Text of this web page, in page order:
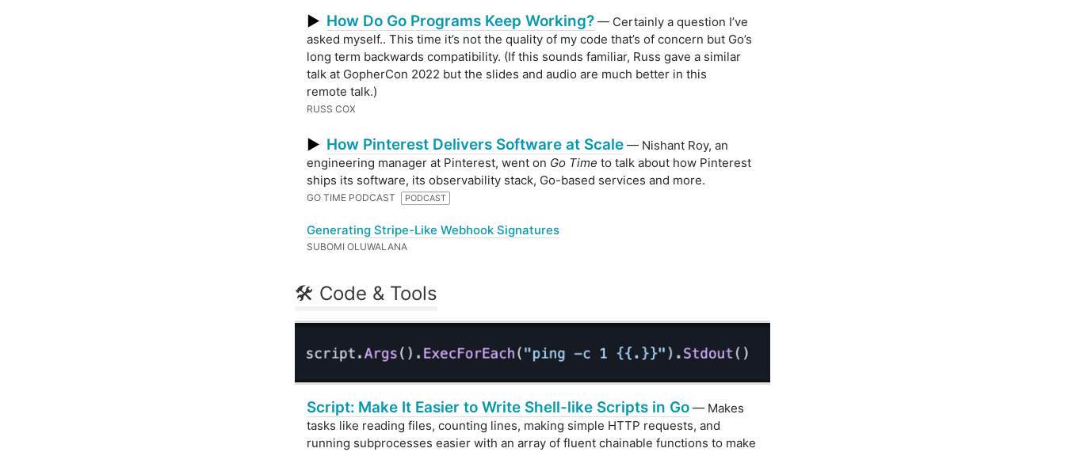
▶ How Do Go Programs Keep Working? — Certainly a question I’ve
asked myself.. This time it’s not the quality of my code that’s of concern but Go’s
long term backwards compatibility. (If this sounds familiar, Russ gave a similar
talk at GopherCon 2022 but the slides and audio are much better in this
remote talk.)
RUSS COX
▶ How Pinterest Delivers Software at Scale — Nishant Roy, an
engineering manager at Pinterest, went on Go Time to talk about how Pinterest
ships its software, its observability stack, Go-based services and more.
GO TIME PODCAST PODCAST
Generating Stripe-Like Webhook Signatures
SUBOMI OLUWALANA
🛠 Code & Tools
Script: Make It Easier to Write Shell-like Scripts in Go — Makes
tasks like reading files, counting lines, making simple HTTP requests, and
running subprocesses easier with an array of fluent chainable functions to make